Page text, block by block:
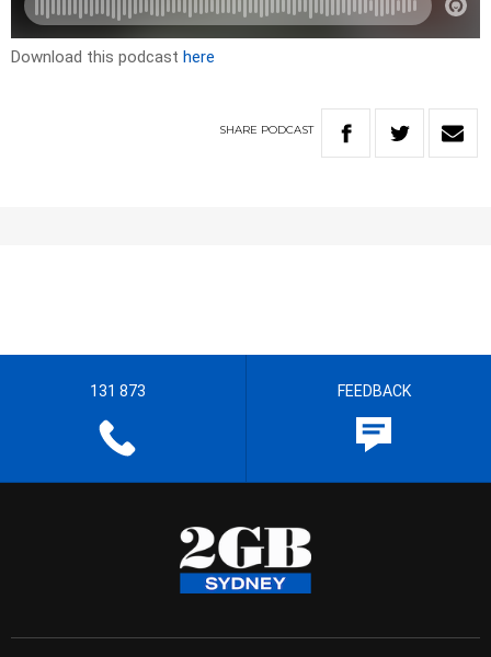
Download this podcast here
SHARE PODCAST
131 873 FEEDBACK